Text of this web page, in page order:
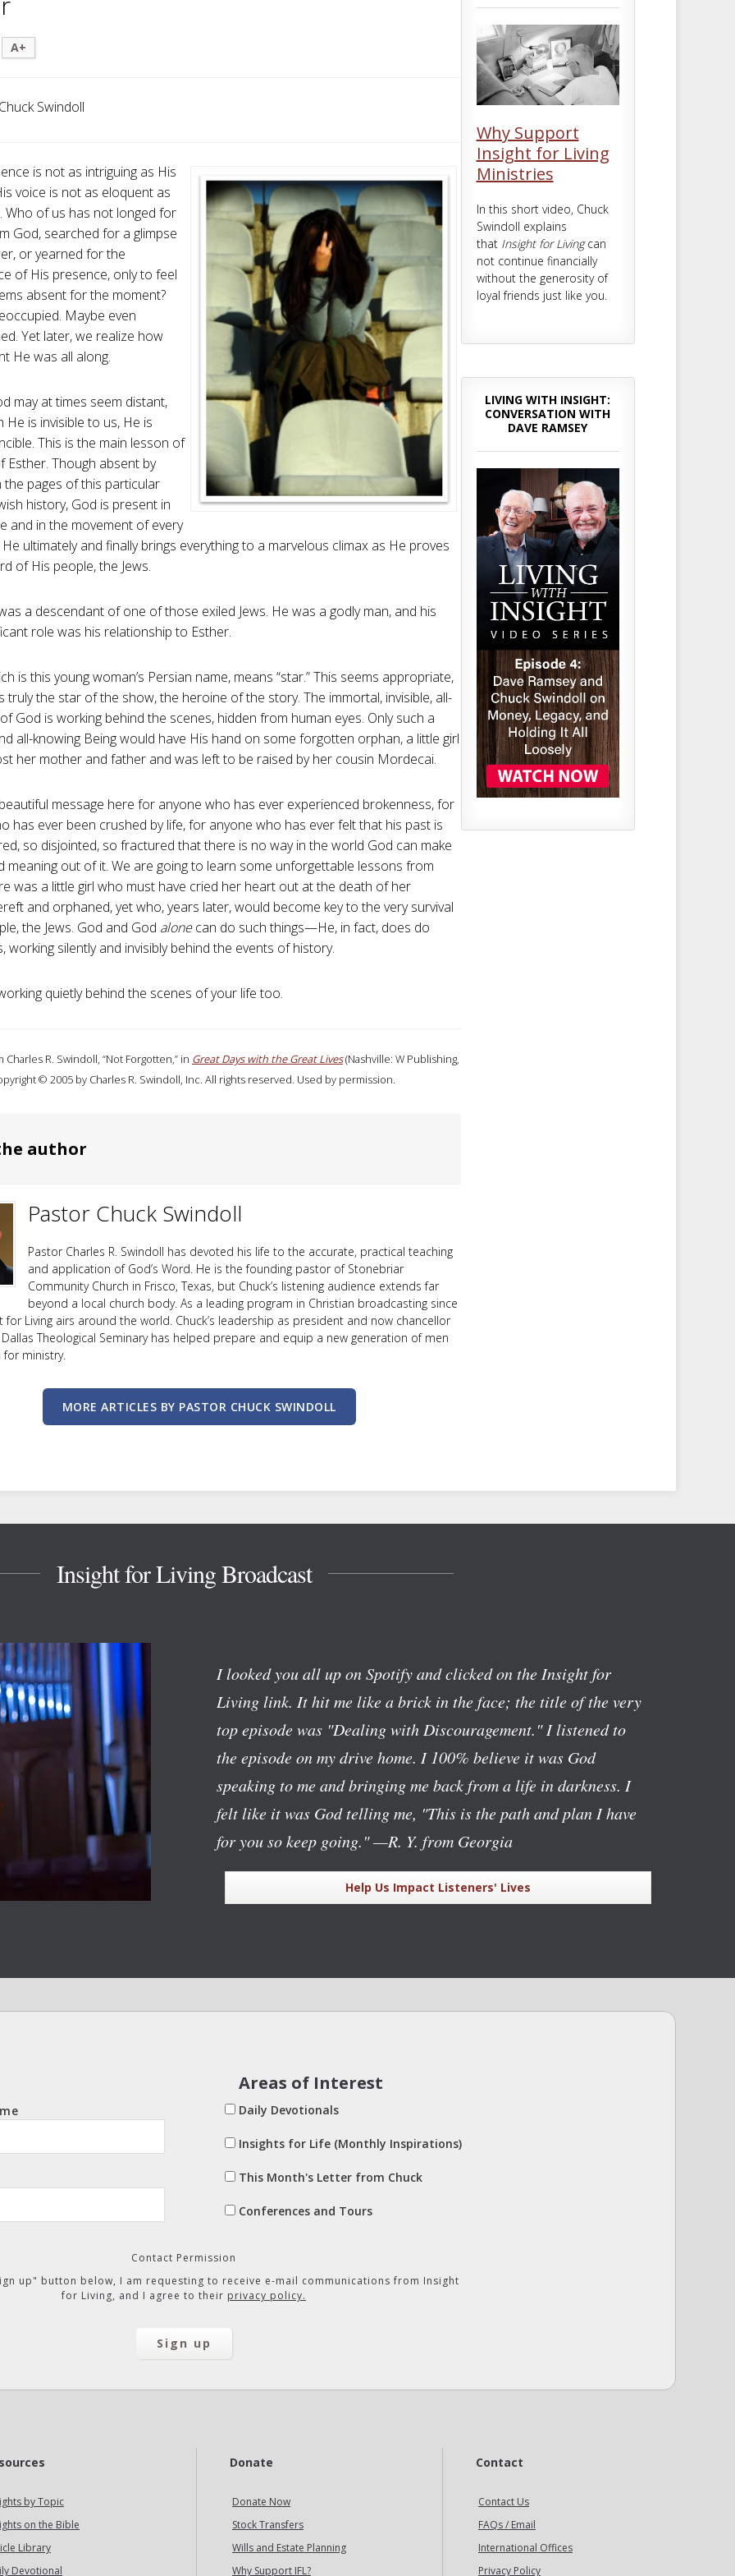
A+
Swindoll
is not as intriguing as His
voice is not as eloquent as
Who of us has not longed for
God, searched for a glimpse
or yearned for the
of His presence, only to feel
absent for the moment?
Maybe even
Yet later, we realize how
He was all along.
may at times seem distant,
He is invisible to us, He is
This is the main lesson of
Esther. Though absent by
the pages of this particular
history, God is present in
and in the movement of every
ultimately and finally brings everything to a marvelous climax as He proves
of His people, the Jews.
a descendant of one of those exiled Jews. He was a godly man, and his
role was his relationship to Esther.
is this young woman’s Persian name, means “star.” This seems appropriate,
truly the star of the show, the heroine of the story. The immortal, invisible, all-
God is working behind the scenes, hidden from human eyes. Only such a
all-knowing Being would have His hand on some forgotten orphan, a little girl
her mother and father and was left to be raised by her cousin Mordecai.
message here for anyone who has ever experienced brokenness, for
has ever been crushed by life, for anyone who has ever felt that his past is
so disjointed, so fractured that there is no way in the world God can make
meaning out of it. We are going to learn some unforgettable lessons from
was a little girl who must have cried her heart out at the death of her
and orphaned, yet who, years later, would become key to the very survival
the Jews. God and God alonecan do such things—He, in fact, does do
working silently and invisibly behind the events of history.
quietly behind the scenes of your life too.
R. Swindoll, “Not Forgotten,” in Great Days with the Great Lives(Nashville: W Publishing,
© 2005 by Charles R. Swindoll, Inc. All rights reserved. Used by permission.
author
Pastor Chuck Swindoll
Pastor Charles R. Swindoll has devoted his life to the accurate, practical teaching
and application of God’s Word. He is the founding pastor of Stonebriar
Community Church in Frisco, Texas, but Chuck’s listening audience extends far
beyond a local church body. As a leading program in Christian broadcasting since
for Living airs around the world. Chuck’s leadership as president and now chancellor
Theological Seminary has helped prepare and equip a new generation of men
ministry.
MORE ARTICLES BY PASTOR CHUCK SWINDOLL
Why Support
Insight for Living
Ministries
In this short video, Chuck
Swindoll explains
that Insight for Livingcan
not continue financially
without the generosity of
loyal friends just like you.
LIVING WITH INSIGHT:
CONVERSATION WITH
DAVE RAMSEY
Insight for Living Broadcast
I looked you all up on Spotify and clicked on the Insight for
Living link. It hit me like a brick in the face; the title of the very
top episode was "Dealing with Discouragement." I listened to
the episode on my drive home. I 100% believe it was God
speaking to me and bringing me back from a life in darkness. I
felt like it was God telling me, "This is the path and plan I have
for you so keep going."—R. Y. from Georgia
Help Us Impact Listeners' Lives
Areas of Interest
Daily Devotionals
Insights for Life (Monthly Inspirations)
This Month's Letter from Chuck
Conferences and Tours
Contact Permission
up" button below, I am requesting to receive e-mail communications from Insight
for Living, and I agree to their privacy policy.
by Topic
on the Bible
Library
Devotional
Donate
Donate Now
Stock Transfers
Wills and Estate Planning
Why Support IFL?
Contact
Contact Us
FAQs / Email
International Offices
Privacy Policy